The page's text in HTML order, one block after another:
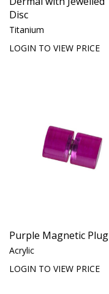
Disc
Titanium
LOGIN TO VIEW PRICE
Purple Magnetic Plug
Acrylic
LOGIN TO VIEW PRICE